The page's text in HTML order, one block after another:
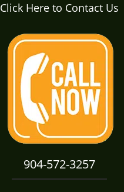
Click Here to Contact Us
904-572-3257